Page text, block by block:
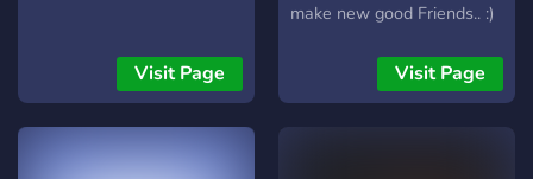
Visit Page
make new good Friends.. :)
Visit Page